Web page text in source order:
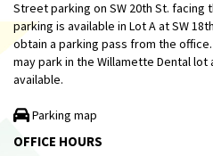
Street parking on SW 20th St. facing
parking is available in Lot A at SW
obtain a parking pass from the
may park in the Willamette Dental lot
available.
Parking map
OFFICE HOURS